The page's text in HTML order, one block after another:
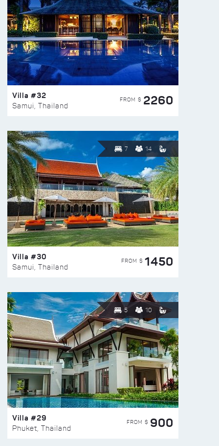
Villa #32
Samui, Thailand
FROM $ 2260
7 14
Villa #30
Samui, Thailand
FROM $ 1450
5 10
Villa #29
Phuket, Thailand
FROM $ 900